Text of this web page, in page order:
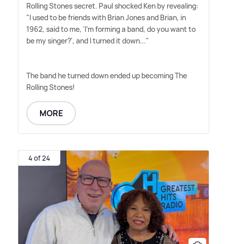
Rolling Stones secret. Paul shocked Ken by revealing:
"I used to be friends with Brian Jones and Brian, in
1962, said to me, 'I'm forming a band, do you want to
be my singer?', and I turned it down..."
The band he turned down ended up becoming The
Rolling Stones!
MORE
4 of 24